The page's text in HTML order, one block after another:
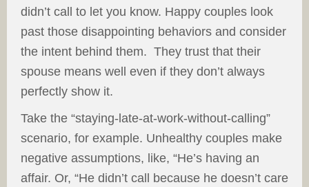
didn’t call to let you know. Happy couples look
past those disappointing behaviors and consider
the intent behind them. They trust that their
spouse means well even if they don’t always
perfectly show it.
Take the “staying-late-at-work-without-calling”
scenario, for example. Unhealthy couples make
negative assumptions, like, “He’s having an
affair. Or, “He didn’t call because he doesn’t care